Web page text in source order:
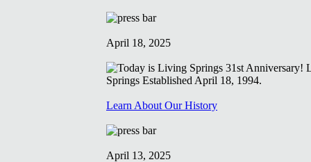
April 18, 2025
Learn About Our History
April 13, 2025